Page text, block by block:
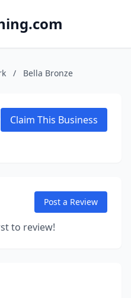
/ Bella Bronze
Claim This Business
Post a Review
to review!